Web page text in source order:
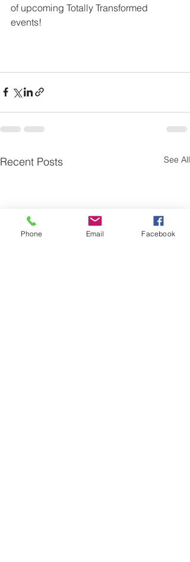
of upcoming Totally Transformed
events!
Recent Posts See All
Phone Email Facebook